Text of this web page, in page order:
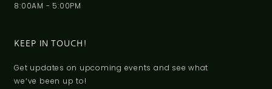
8:00AM - 5:00PM
KEEP IN TOUCH!
Get updates on upcoming events and see what
weʻve been up to!